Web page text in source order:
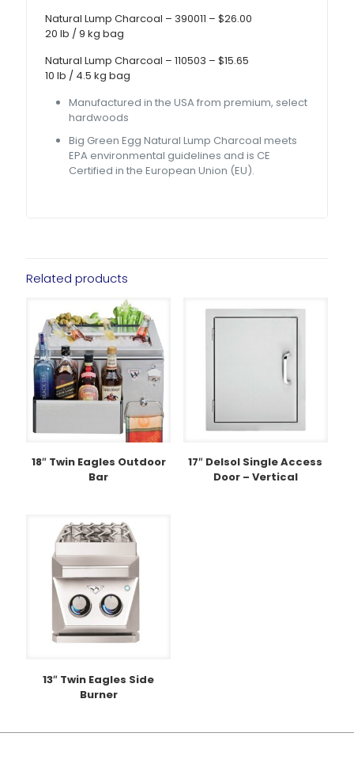
Natural Lump Charcoal – 390011 – $26.00
20 lb / 9 kg bag
Natural Lump Charcoal – 110503 – $15.65
10 lb / 4.5 kg bag
Manufactured in the USA from premium, select
hardwoods
Big Green Egg Natural Lump Charcoal meets
EPA environmental guidelines and is CE
Certified in the European Union (EU).
Related products
18″ Twin Eagles Outdoor
Bar
17″ Delsol Single Access
Door – Vertical
13″ Twin Eagles Side
Burner